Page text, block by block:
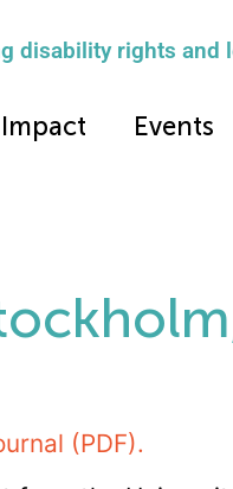
disability rights and
Impact Events
(PDF).